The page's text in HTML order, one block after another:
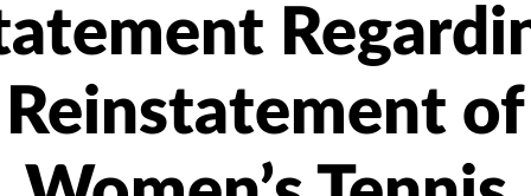
Reinstatement of